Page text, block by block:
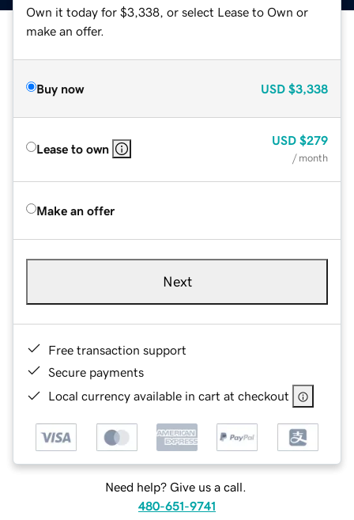
Own it today for $3,338, or select Lease to Own or
make an offer.
Buy now USD $3,338
Lease to own
USD $279
/ month
Make an offer
Next
Free transaction support
Secure payments
Local currency available in cart at checkout
Need help? Give us a call.
480-651-9741